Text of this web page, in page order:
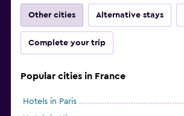
Other cities Alternative stays
Complete your trip
Popular cities in France
Hotels in Paris